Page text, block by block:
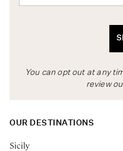
You can opt out at any
review
OUR DESTINATIONS
Sicily